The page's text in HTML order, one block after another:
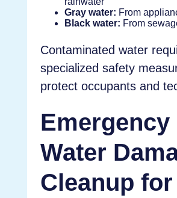
Gray water: From
Black water: From
Contaminated water
specialized safety
protect occupants and
Emergency
Water
Cleanup for